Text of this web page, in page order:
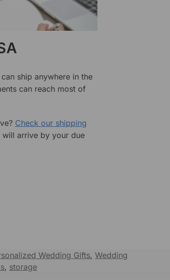
ship anywhere in the
can reach most of
Check our shipping
arrive by your due
Wedding Gifts, Wedding
, storage